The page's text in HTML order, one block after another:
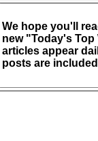
We hope you'll
new "Today's Top
articles appear
posts are